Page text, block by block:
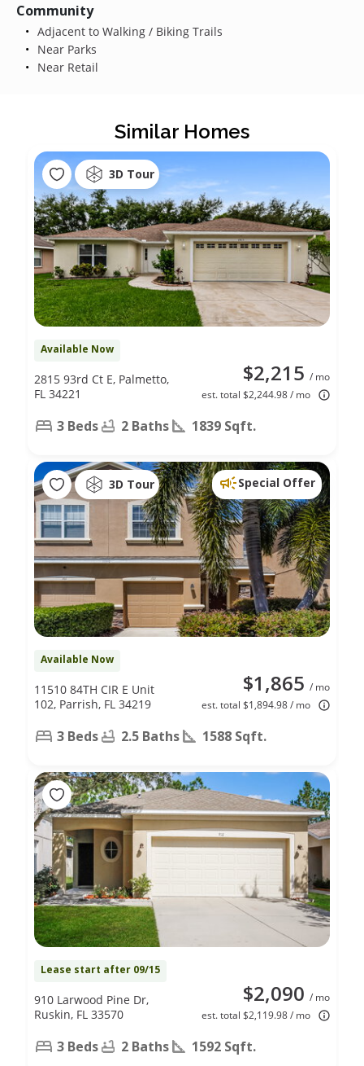
Community
Adjacent to Walking / Biking Trails
Near Parks
Near Retail
Similar Homes
3D Tour
Available Now
$2,215 / mo
est. total $2,244.98 / mo
2815 93rd Ct E, Palmetto,
FL 34221
3 Beds 2 Baths 1839 Sqft.
3D Tour Special Offer
Available Now
$1,865 / mo
est. total $1,894.98 / mo
11510 84TH CIR E Unit
102, Parrish, FL 34219
3 Beds 2.5 Baths 1588 Sqft.
Lease start after 09/15
$2,090 / mo
est. total $2,119.98 / mo
910 Larwood Pine Dr,
Ruskin, FL 33570
3 Beds 2 Baths 1592 Sqft.